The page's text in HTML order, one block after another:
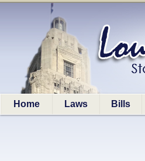
Home Laws Bills